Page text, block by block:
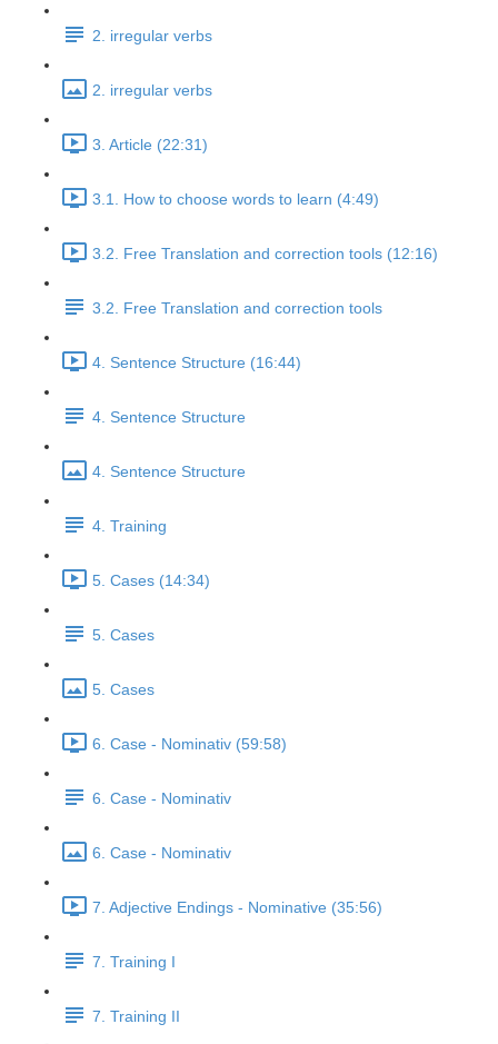
2. irregular verbs
2. irregular verbs
3. Article (22:31)
3.1. How to choose words to learn (4:49)
3.2. Free Translation and correction tools (12:16)
3.2. Free Translation and correction tools
4. Sentence Structure (16:44)
4. Sentence Structure
4. Sentence Structure
4. Training
5. Cases (14:34)
5. Cases
5. Cases
6. Case - Nominativ (59:58)
6. Case - Nominativ
6. Case - Nominativ
7. Adjective Endings - Nominative (35:56)
7. Training I
7. Training II